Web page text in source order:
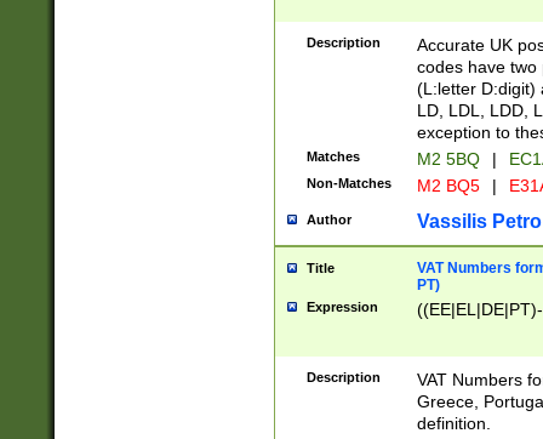
Description
Accurate UK
codes have two
(L:letter D:digit)
LD, LDL, LDD,
exception to
Matches M2 5BQ |
Non-Matches M2 BQ5 |
Author Vassilis
Title
VAT Numbers
PT)
Expression
Description
VAT Numbers
Greece,
definition.